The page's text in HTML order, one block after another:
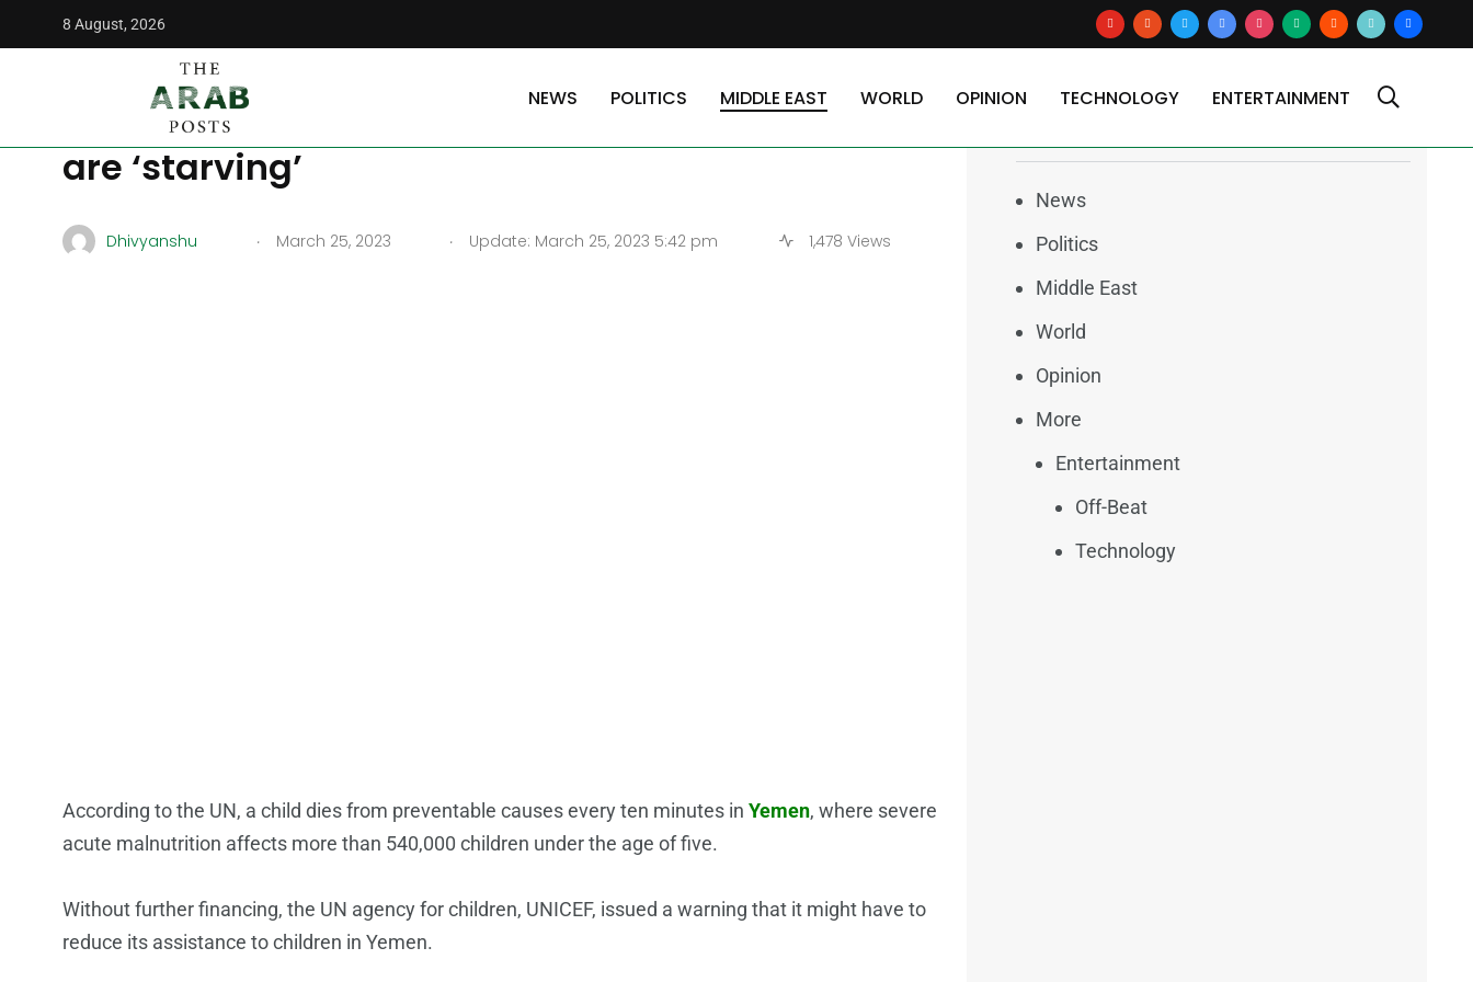
8 August, 2026 youtuberedditx
google-
news
instagrammediumbloggertiktok2users
NEWS POLITICS MIDDLE EAST WORLD OPINION TECHNOLOGY ENTERTAINMENT
The Arab Posts
UNICEF reports that 540,000 Yemeni youngsters
are ‘starving’
Dhivyanshu . March 25, 2023 . Update: March 25, 2023 5:42 pm 1,478 Views
According to the UN, a child dies from preventable causes every ten minutes in Yemen, where severe
acute malnutrition affects more than 540,000 children under the age of five.
Without further financing, the UN agency for children, UNICEF, issued a warning that it might have to
reduce its assistance to children in Yemen.
News
Politics
Middle East
World
Opinion
More
Entertainment
Off-Beat
Technology